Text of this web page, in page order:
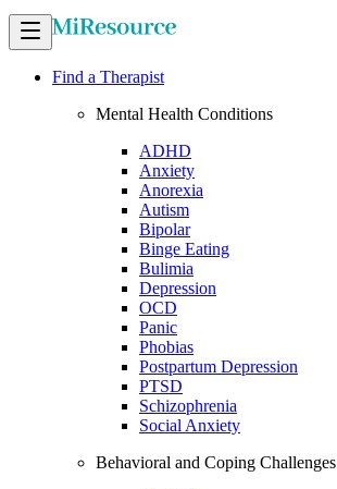
Find a Therapist
Mental Health Conditions
ADHD
Anxiety
Anorexia
Autism
Bipolar
Binge Eating
Bulimia
Depression
OCD
Panic
Phobias
Postpartum Depression
PTSD
Schizophrenia
Social Anxiety
Behavioral and Coping Challenges